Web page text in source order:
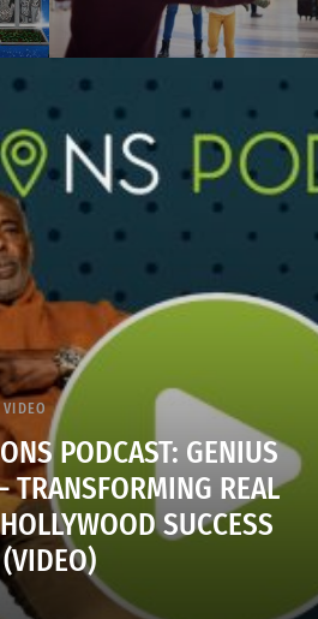
VIDEO
PODCAST: GENIUS
REAL
SUCCESS
(VIDEO)